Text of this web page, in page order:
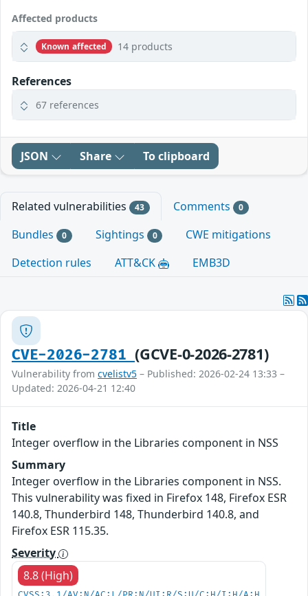
Affected products
Known affected 14 products
References
67 references
JSON Share To clipboard
Related vulnerabilities 43 Comments 0
Bundles 0 Sightings 0
CWE mitigations
Detection rules
ATT&CK EMB3D
CVE-2026-2781(GCVE-0-2026-2781)
Vulnerability from cvelistv5 – Published: 2026-02-24 13:33 –
Updated: 2026-04-21 12:40
Title
Integer overflow in the Libraries component in NSS
Summary
Integer overflow in the Libraries component in NSS.
This vulnerability was fixed in Firefox 148, Firefox ESR
140.8, Thunderbird 148, Thunderbird 140.8, and
Firefox ESR 115.35.
Severity
8.8 (High)